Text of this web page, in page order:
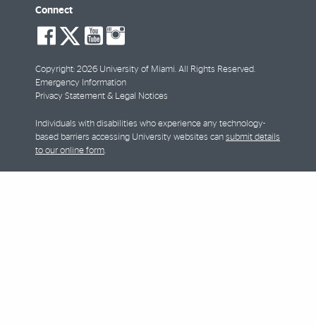
Connect
social-
facebook
social-
twitter
social-
youtube
Copyright: 2026 University of Miami. All Rights Reserved.
Emergency Information
Privacy Statement & Legal Notices
Individuals with disabilities who experience any technology-
based barriers accessing University websites can submit details
to our online form.